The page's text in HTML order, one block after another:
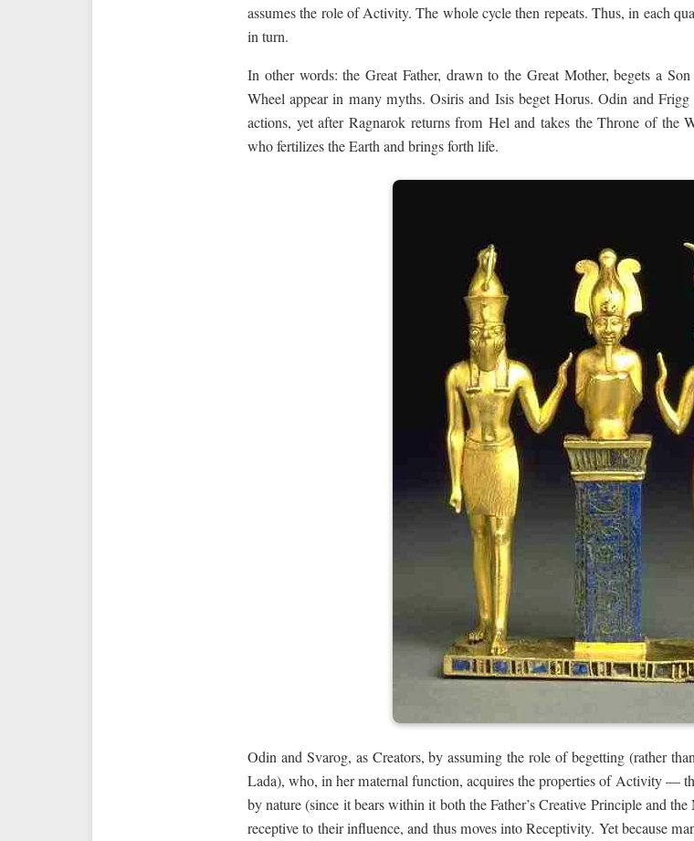
assumes the role of Activity. The whole cycle then repeats. Thus, in each
in turn.
In other words: the Great Father, drawn to the Great Mother, begets a
Wheel appear in many myths. Osiris and Isis beget Horus. Odin and
actions, yet after Ragnarok returns from Hel and takes the Throne of the
who fertilizes the Earth and brings forth life.
Odin and Svarog, as Creators, by assuming the role of begetting (rather
Lada), who, in her maternal function, acquires the properties of Activity —
by nature (since it bears within it both the Father’s Creative Principle and
receptive to their influence, and thus moves into Receptivity. Yet because